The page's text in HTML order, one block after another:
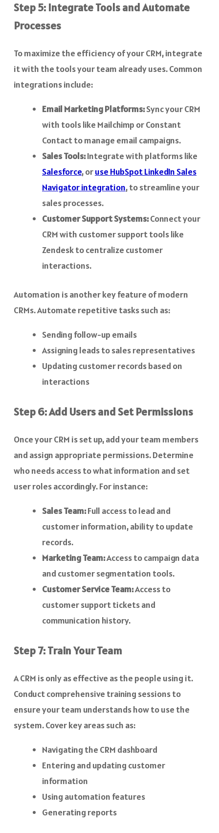
Step 5: Integrate Tools and Automate
Processes
To maximize the efficiency of your CRM, integrate
it with the tools your team already uses. Common
integrations include:
Email Marketing Platforms:Sync your CRM
with tools like Mailchimp or Constant
Contact to manage email campaigns.
Sales Tools:Integrate with platforms like
Salesforce, oruse HubSpot LinkedIn Sales
Navigator integration, to streamline your
sales processes.
Customer Support Systems:Connect your
CRM with customer support tools like
Zendesk to centralize customer
interactions.
Automation is another key feature of modern
CRMs. Automate repetitive tasks such as:
Sending follow-up emails
Assigning leads to sales representatives
Updating customer records based on
interactions
Step 6: Add Users and Set Permissions
Once your CRM is set up, add your team members
and assign appropriate permissions. Determine
who needs access to what information and set
user roles accordingly. For instance:
Sales Team:Full access to lead and
customer information, ability to update
records.
Marketing Team:Access to campaign data
and customer segmentation tools.
Customer Service Team:Access to
customer support tickets and
communication history.
Step 7: Train Your Team
A CRM is only as effective as the people using it.
Conduct comprehensive training sessions to
ensure your team understands how to use the
system. Cover key areas such as:
Navigating the CRM dashboard
Entering and updating customer
information
Using automation features
Generating reports